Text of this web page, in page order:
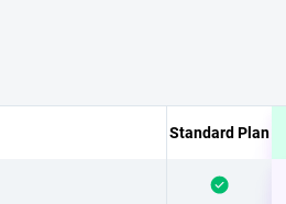
Standard Plan